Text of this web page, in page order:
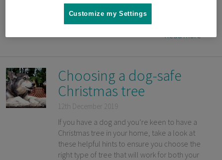
Specialist Mikkel Becker and DVM Dr. Marty
Becker in collaboration with Sure Petcare.
Read more
Choosing a dog-safe
Christmas tree
12th December 2019
If you have a dog and you’re keen to have a
Christmas tree in your home, take a look at
these helpful hints to ensure you choose the
right type of tree that will work for both your
Customize my Settings